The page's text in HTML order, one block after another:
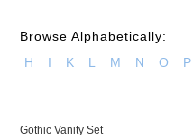
Browse Alphabetically:
H
I K L M N O P
Gothic Vanity Set